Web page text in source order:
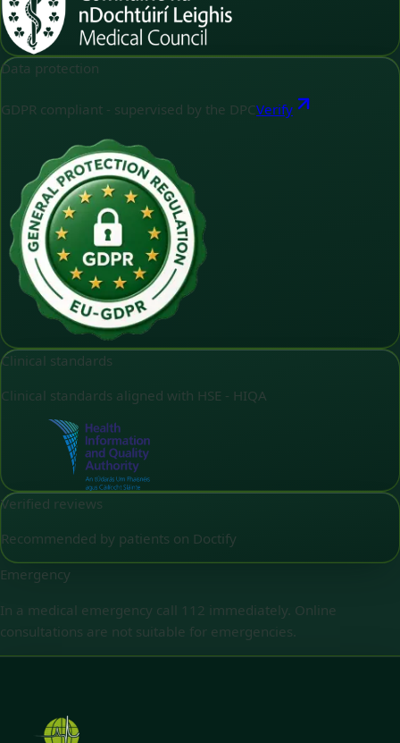
Data protection
GDPR compliant - supervised by the DPCVerify
Clinical standards
Clinical standards aligned with HSE - HIQA
Verified reviews
Recommended by patients on Doctify
Emergency
In a medical emergency call 112 immediately. Online
consultations are not suitable for emergencies.